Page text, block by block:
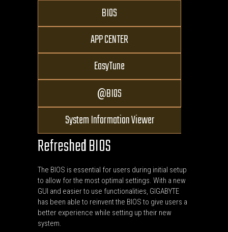
BIOS
APP CENTER
EasyTune
@BIOS
System Information Viewer
Refreshed BIOS
The BIOS is essential for users during initial setup
to allow for the most optimal settings. With a new
GUI and easier to use functionalities, GIGABYTE
has been able to reinvent the BIOS to give users a
better experience while setting up their new
system.